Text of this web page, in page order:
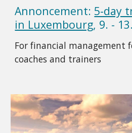
Annoncement: 5-day
in Luxembourg, 9. -
For financial management
coaches and trainers